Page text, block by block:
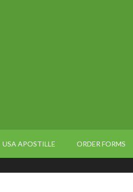
USA APOSTILLE ORDER FORMS